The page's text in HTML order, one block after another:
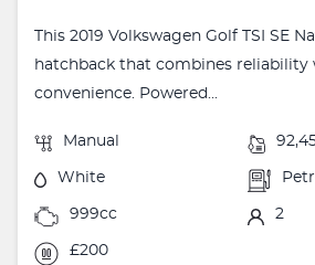
This 2019 Volkswagen Golf TSI SE
hatchback that combines reliability
convenience. Powered...
Manual
White
999cc 2
£200